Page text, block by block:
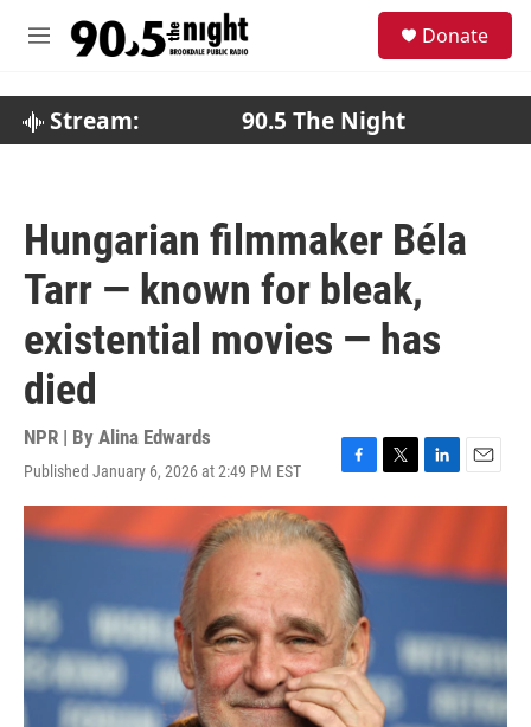
M
Donate
Stream: 90.5 The Night
Hungarian filmmaker Béla
Tarr — known for bleak,
existential movies — has
died
NPR | By Alina Edwards
Published January 6, 2026 at 2:49 PM EST
F
a
e
b
o
o
k
T
w
t
L
i
e
d
n
E
m
l